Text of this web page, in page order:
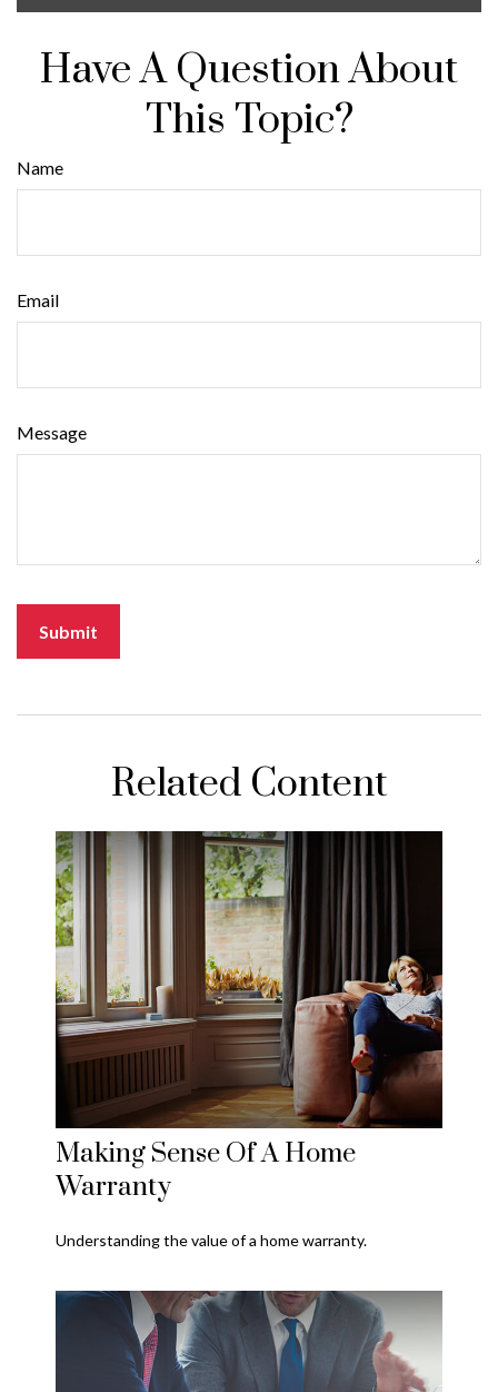
Have A Question About
This Topic?
Name
Email
Message
Related Content
Making Sense Of A Home
Warranty
Understanding the value of a home warranty.